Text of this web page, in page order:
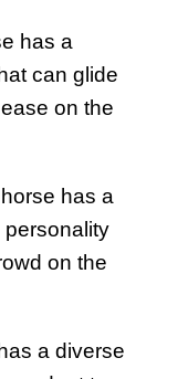
has a
can glide
on the
has a
personality
on the
a diverse